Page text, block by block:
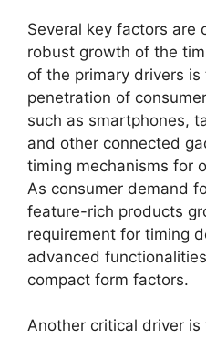
Several key factors are
robust growth of the
of the primary drivers is
penetration of
such as smartphones,
and other connected
timing mechanisms for
As consumer demand
feature-rich products
requirement for timing
advanced
compact form factors.
Another critical driver